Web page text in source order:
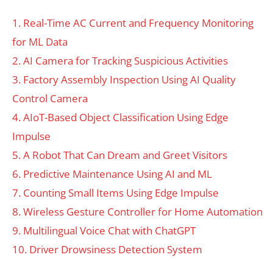
1. Real-Time AC Current and Frequency Monitoring
for ML Data
2. AI Camera for Tracking Suspicious Activities
3. Factory Assembly Inspection Using AI Quality
Control Camera
4. AIoT-Based Object Classification Using Edge
Impulse
5. A Robot That Can Dream and Greet Visitors
6. Predictive Maintenance Using AI and ML
7. Counting Small Items Using Edge Impulse
8. Wireless Gesture Controller for Home Automation
9. Multilingual Voice Chat with ChatGPT
10. Driver Drowsiness Detection System